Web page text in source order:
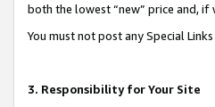
both the lowest “new” price and,
You must not post any Special
3. Responsibility for Your Site